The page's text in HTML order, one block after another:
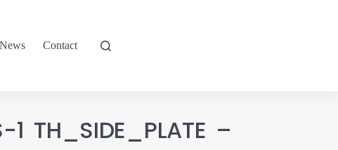
News Contact
1 TH_SIDE_PLATE –